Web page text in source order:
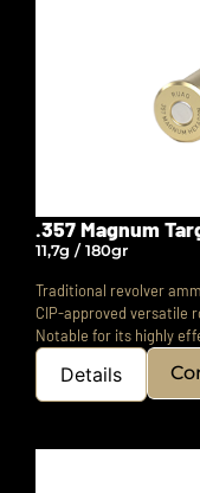
.357 Magnum
11,7g / 180gr
Traditional revolver
CIP-approved versatile
Notable for its highly
Details